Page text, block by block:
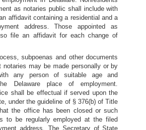
as notaries public shall include with
affidavit containing a residential and a
address. Those appointed as
file an affidavit for each change of
subpoenas and other documents
notaries may be made personally or by
any person of suitable age and
Delaware place of employment.
shall be effectual if served upon the
under the guideline of § 376(b) of Title
the office has been closed or such
to be regularly employed at the filed
address. The Secretary of State